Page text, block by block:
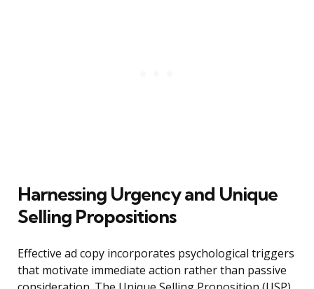
Harnessing Urgency and Unique
Selling Propositions
Effective ad copy incorporates psychological triggers
that motivate immediate action rather than passive